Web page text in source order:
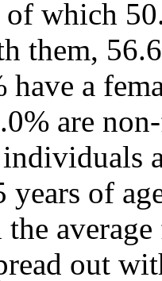
which
them,
have a
are
years of
the
out